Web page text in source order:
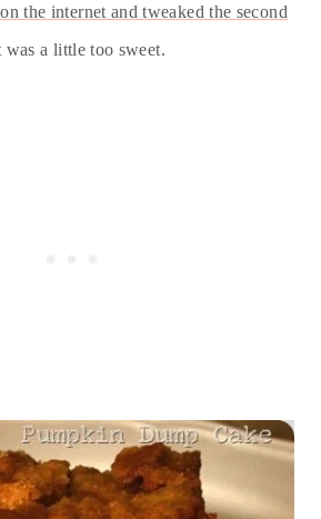
the internet and tweaked the second
was a little too sweet.